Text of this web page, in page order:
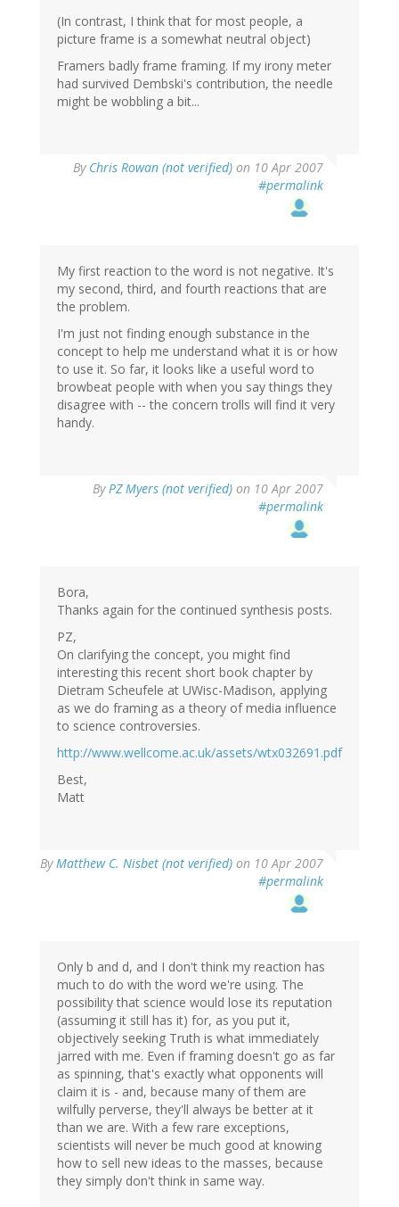
(In contrast, I think that for most people, a
picture frame is a somewhat neutral object)
Framers badly frame framing. If my irony meter
had survived Dembski's contribution, the needle
might be wobbling a bit...
By Chris Rowan (not verified) on 10 Apr 2007
#permalink
My first reaction to the word is not negative. It's
my second, third, and fourth reactions that are
the problem.
I'm just not finding enough substance in the
concept to help me understand what it is or how
to use it. So far, it looks like a useful word to
browbeat people with when you say things they
disagree with -- the concern trolls will find it very
handy.
ByPZ Myers (not verified) on 10 Apr 2007
#permalink
Bora,
Thanks again for the continued synthesis posts.
PZ,
On clarifying the concept, you might find
interesting this recent short book chapter by
Dietram Scheufele at UWisc-Madison, applying
as we do framing as a theory of media influence
to science controversies.
http://www.wellcome.ac.uk/assets/wtx032691.pdf
Best,
Matt
ByMatthew C. Nisbet (not verified) on 10 Apr 2007
#permalink
Only b and d, and I don't think my reaction has
much to do with the word we're using. The
possibility that science would lose its reputation
(assuming it still has it) for, as you put it,
objectively seeking Truth is what immediately
jarred with me. Even if framing doesn't go as far
as spinning, that's exactly what opponents will
claim it is - and, because many of them are
wilfully perverse, they'll always be better at it
than we are. With a few rare exceptions,
scientists will never be much good at knowing
how to sell new ideas to the masses, because
they simply don't think in same way.